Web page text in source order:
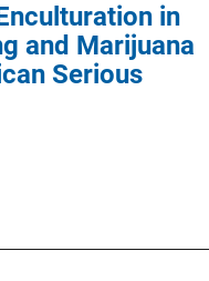
in
and Marijuana
Serious